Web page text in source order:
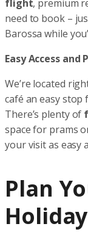
flight, premium
need to book –
Barossa while
Easy Access
We’re located
café an easy
There’s plenty of
space for prams
your visit as easy
Plan